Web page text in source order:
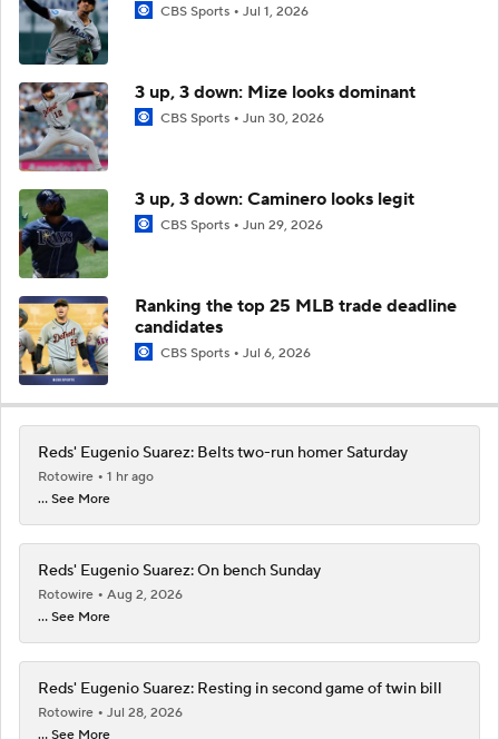
CBS Sports Jul 1, 2026
3 up, 3 down: Mize looks dominant
CBS Sports Jun 30, 2026
3 up, 3 down: Caminero looks legit
CBS Sports Jun 29, 2026
Ranking the top 25 MLB trade deadline
candidates
CBS Sports Jul 6, 2026
Reds' Eugenio Suarez: Belts two-run homer Saturday
Rotowire
1 hr ago
... See More
Reds' Eugenio Suarez: On bench Sunday
Rotowire
Aug 2, 2026
... See More
Reds' Eugenio Suarez: Resting in second game of twin bill
Rotowire
Jul 28, 2026
... See More